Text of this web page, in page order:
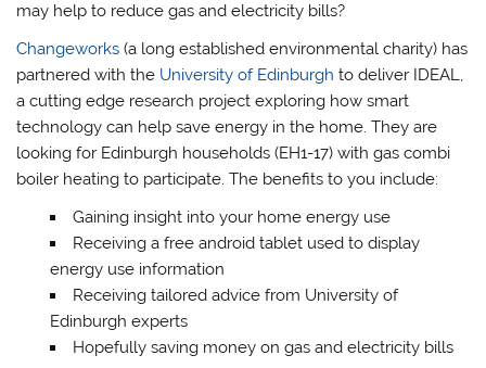
may help to reduce gas and electricity bills?
Changeworks (a long established environmental charity) has
partnered with the University of Edinburgh to deliver IDEAL,
a cutting edge research project exploring how smart
technology can help save energy in the home. They are
looking for Edinburgh households (EH1-17) with gas combi
boiler heating to participate. The benefits to you include:
Gaining insight into your home energy use
Receiving a free android tablet used to display
energy use information
Receiving tailored advice from University of
Edinburgh experts
Hopefully saving money on gas and electricity bills